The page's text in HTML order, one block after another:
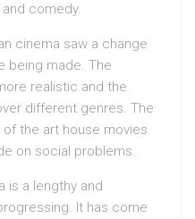
comedy.
cinema saw a change
being made. The
realistic and the
different genres. The
the art house movies
on social problems.
is a lengthy and
It has come